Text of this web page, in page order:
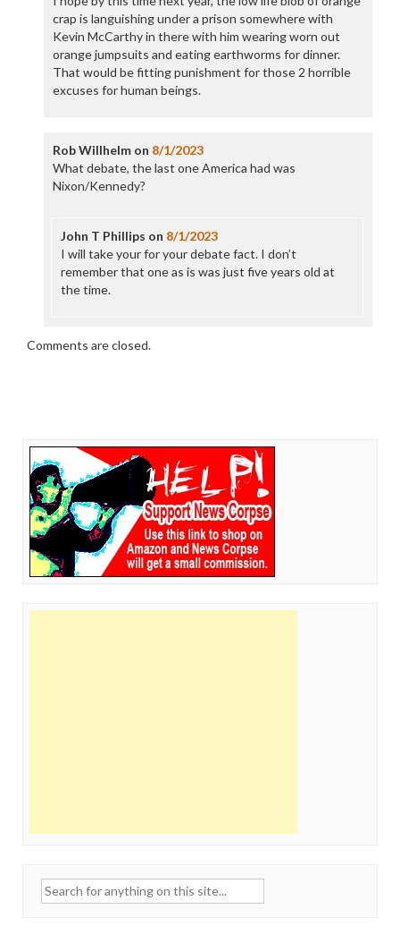
crap is languishing under a prison somewhere with
Kevin McCarthy in there with him wearing worn out
orange jumpsuits and eating earthworms for dinner.
That would be fitting punishment for those 2 horrible
excuses for human beings.
Rob Willhelmon 8/1/2023
What debate, the last one America had was
Nixon/Kennedy?
John T Phillips on 8/1/2023
I will take your for your debate fact. I don’t
remember that one as is was just five years old at
the time.
Comments are closed.
Search